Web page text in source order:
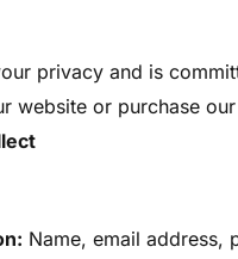
privacy and is
website or purchase
Name, email address,